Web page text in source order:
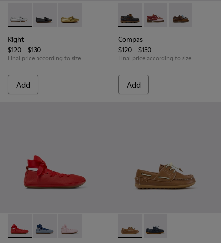
Right - K800702-002 - Gray Leather Ballerinas for Children.
Right - K800702-006 - Black Leather Ballerinas for
Right - K800702-004 - Yellow Leather
Right
$120 - $130
Final price according to size
Add
Compas - K800416-001 -
Compas - K800416-
Compas -
Compas
$120 - $130
Final price according to size
Add
Right - K800674-003 - Red Leather Ballerinas for kids.
Right - K800674-002 - Blue Leather Ballerinas for
Right - K800674-001 - Pink Leather
Peu - K800689-004 -
Peu - K800689-002